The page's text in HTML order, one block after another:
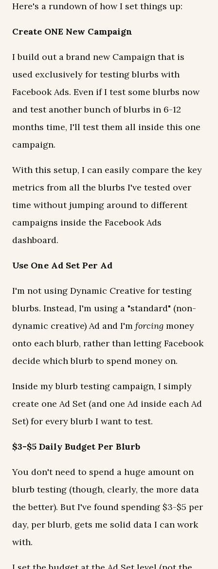
Here's a rundown of how I set things up:
Create ONE New Campaign
I build out a brand new Campaign that is
used exclusively for testing blurbs with
Facebook Ads. Even if I test some blurbs now
and test another bunch of blurbs in 6-12
months time, I'll test them all inside this one
campaign.
With this setup, I can easily compare the key
metrics from all the blurbs I've tested over
time without jumping around to different
campaigns inside the Facebook Ads
dashboard.
Use One Ad Set Per Ad
I'm not using Dynamic Creative for testing
blurbs. Instead, I'm using a "standard" (non-
dynamic creative) Ad and I'm forcing money
onto each blurb, rather than letting Facebook
decide which blurb to spend money on.
Inside my blurb testing campaign, I simply
create one Ad Set (and one Ad inside each Ad
Set) for every blurb I want to test.
$3-$5 Daily Budget Per Blurb
You don't need to spend a huge amount on
blurb testing (though, clearly, the more data
the better). But I've found spending $3-$5 per
day, per blurb, gets me solid data I can work
with.